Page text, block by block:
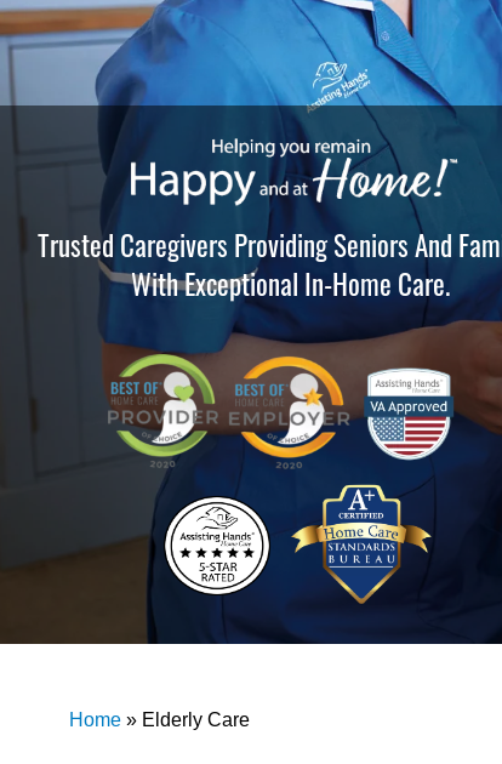
Trusted Caregivers Providing Seniors And
With Exceptional In-Home Care.
Home » Elderly Care